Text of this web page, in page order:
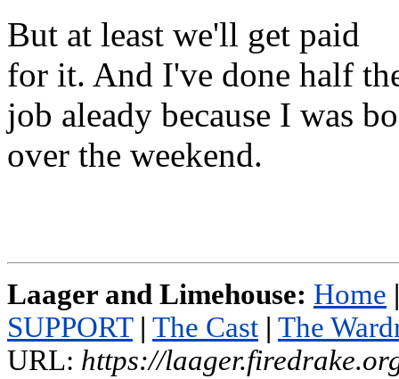
But at least we'll get paid
for it. And I've done half
job aleady because I was
over the weekend.
Laager and Limehouse: Home |
SUPPORT | The Cast | The
URL: https://